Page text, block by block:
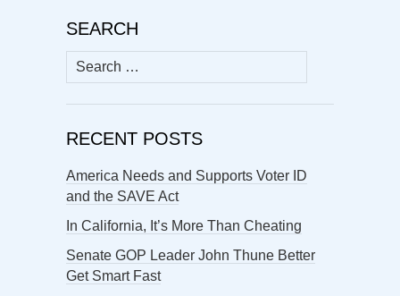
SEARCH
Search
for:
RECENT POSTS
America Needs and Supports Voter ID
and the SAVE Act
In California, It’s More Than Cheating
Senate GOP Leader John Thune Better
Get Smart Fast